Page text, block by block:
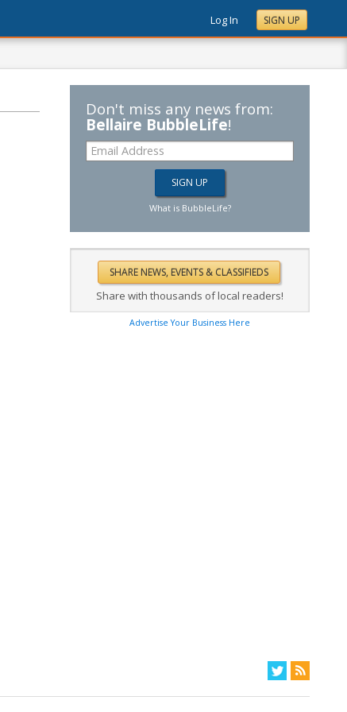
Log In SIGN UP
Don't miss any news from:
Bellaire BubbleLife!
What is BubbleLife?
Share with thousands of local readers!
Advertise Your Business Here